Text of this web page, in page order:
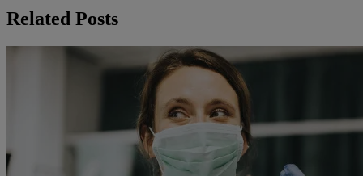
Related Posts